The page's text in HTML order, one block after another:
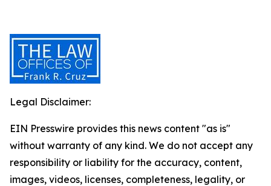
Legal Disclaimer:
EIN Presswire provides this news content "as is"
without warranty of any kind. We do not accept any
responsibility or liability for the accuracy, content,
images, videos, licenses, completeness, legality, or